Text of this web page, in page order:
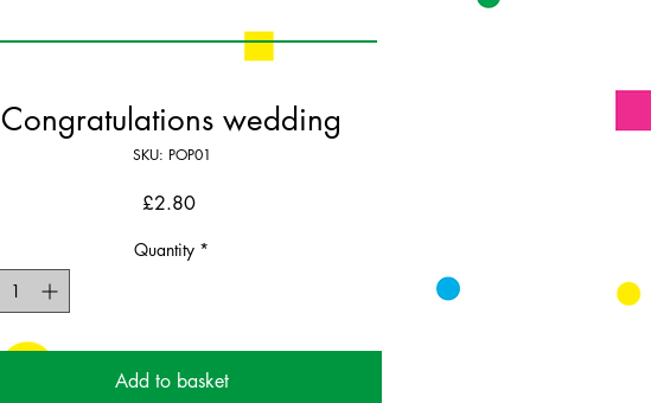
Congratulations wedding
SKU: POP01
£2.80Price
Quantity *
Add to basket